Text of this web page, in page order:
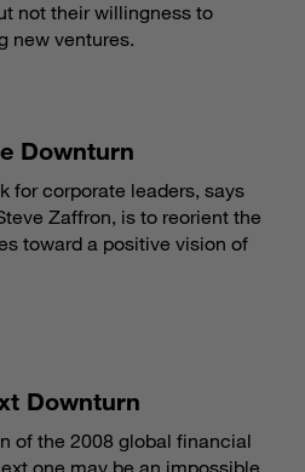
not their willingness to
new ventures.
Downturn
for corporate leaders, says
Zaffron, is to reorient the
toward a positive vision of
Downturn
of the 2008 global financial
one may be an impossible